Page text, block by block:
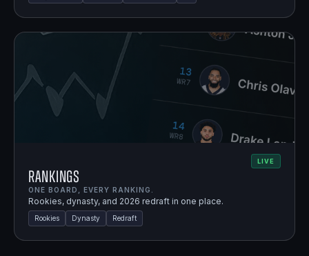
LIVE
Rankings
ONE BOARD, EVERY RANKING.
Rookies, dynasty, and 2026 redraft in one place.
Rookies Dynasty Redraft